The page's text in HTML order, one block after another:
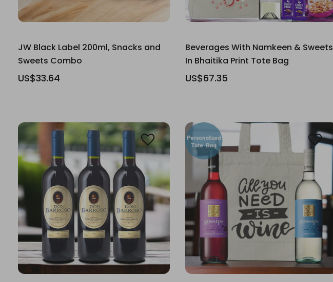
JW Black Label 200ml, Snacks and
Sweets Combo
US$33.64
Beverages With Namkeen & Sweets
In Bhaitika Print Tote Bag
US$67.35